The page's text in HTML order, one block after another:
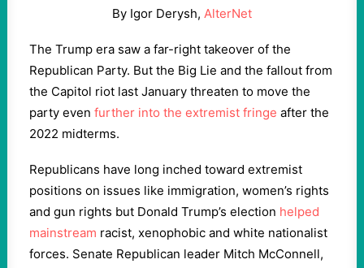
By Igor Derysh, AlterNet
The Trump era saw a far-right takeover of the
Republican Party. But the Big Lie and the fallout from
the Capitol riot last January threaten to move the
party even further into the extremist fringe after the
2022 midterms.
Republicans have long inched toward extremist
positions on issues like immigration, women’s rights
and gun rights but Donald Trump’s election helped
mainstream racist, xenophobic and white nationalist
forces. Senate Republican leader Mitch McConnell,